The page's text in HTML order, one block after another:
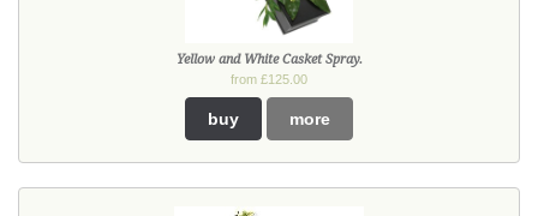
Yellow and White Casket Spray.
from £125.00
buy more